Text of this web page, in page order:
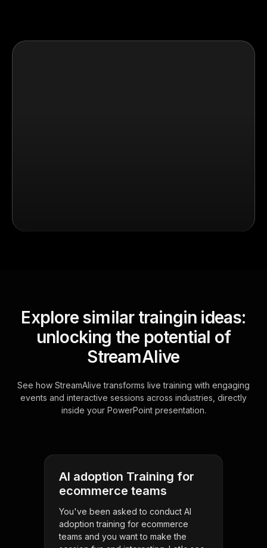
Explore similar traingin ideas:
unlocking the potential of
StreamAlive
See how StreamAlive transforms live training with engaging
events and interactive sessions across industries, directly
inside your PowerPoint presentation.
AI adoption Training for
ecommerce teams
You've been asked to conduct AI
adoption training for ecommerce
teams and you want to make the